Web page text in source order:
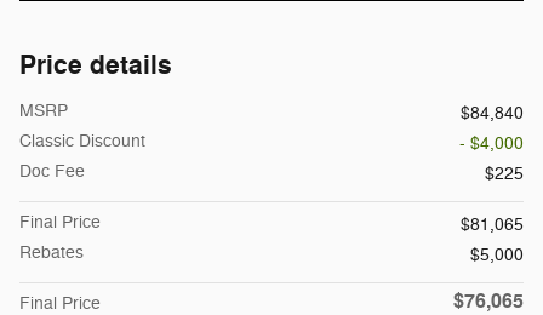
Price details
MSRP
$84,840
Classic Discount
- $4,000
Doc Fee
$225
Final Price
$81,065
Rebates
$5,000
Final Price $76,065